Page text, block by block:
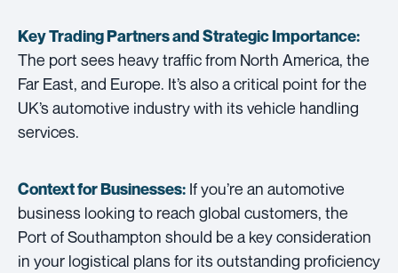
Key Trading Partners andStrategic Importance:
The port sees heavy traffic from North America, the
Far East, and Europe. It’s also a critical point for the
UK’s automotive industry with its vehicle handling
services.
Context for Businesses: If you’re an automotive
business looking to reach global customers, the
Port of Southampton should be a key consideration
in your logistical plans for its outstanding proficiency